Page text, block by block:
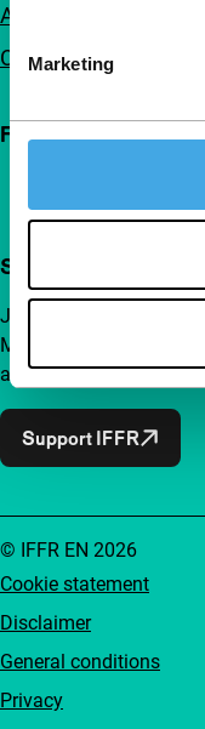
Marketing
Advertising
Contact
Follow IFFR
Support IFFR from
Join a group of curious
Make independent film,
accessible to everyone.
Support IFFR
Cookie statement
Disclaimer
General conditions
Privacy
© IFFR EN 2026